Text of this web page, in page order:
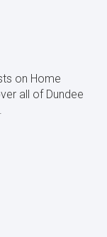
on Home
all of Dundee